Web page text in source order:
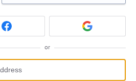
or